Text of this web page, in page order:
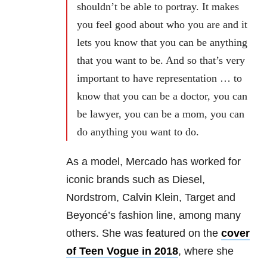
shouldn’t be able to portray. It makes
you feel good about who you are and it
lets you know that you can be anything
that you want to be. And so that’s very
important to have representation … to
know that you can be a doctor, you can
be lawyer, you can be a mom, you can
do anything you want to do.
As a model, Mercado has worked for
iconic brands such as Diesel,
Nordstrom, Calvin Klein, Target and
Beyoncé’s fashion line, among many
others. She was featured on the cover
of Teen Vogue in 2018, where she